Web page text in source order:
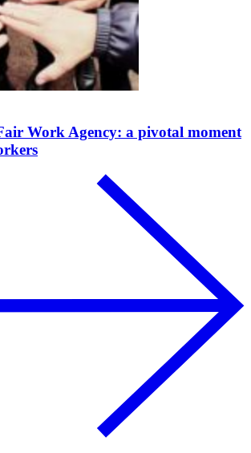
Work Agency: a pivotal moment